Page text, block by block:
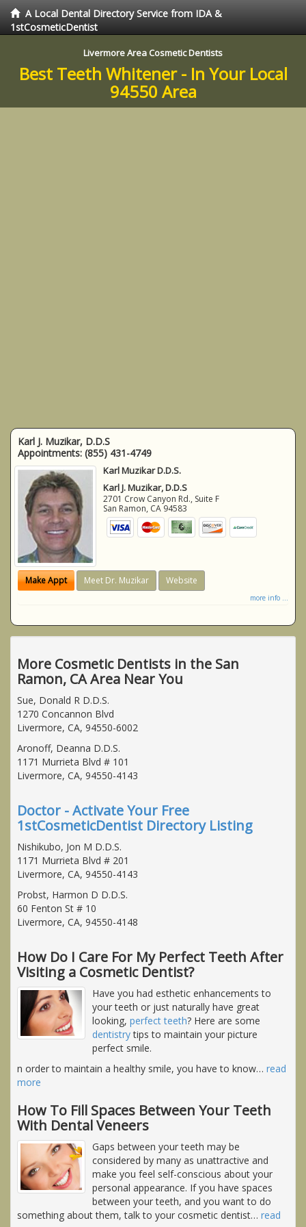
A Local Dental Directory Service from IDA &
1stCosmeticDentist
Livermore Area Cosmetic Dentists
Best Teeth Whitener - In Your Local
94550 Area
Karl J. Muzikar, D.D.S
Appointments: (855) 431-4749
Karl Muzikar D.D.S.
Karl J. Muzikar, D.D.S
2701 Crow Canyon Rd., Suite F
San Ramon, CA 94583
Make Appt Meet Dr. Muzikar Website
more info ...
More Cosmetic Dentists in the San
Ramon, CA Area Near You
Sue, Donald R D.D.S.
1270 Concannon Blvd
Livermore, CA, 94550-6002
Aronoff, Deanna D.D.S.
1171 Murrieta Blvd # 101
Livermore, CA, 94550-4143
Doctor - Activate Your Free
1stCosmeticDentist Directory Listing
Nishikubo, Jon M D.D.S.
1171 Murrieta Blvd # 201
Livermore, CA, 94550-4143
Probst, Harmon D D.D.S.
60 Fenton St # 10
Livermore, CA, 94550-4148
How Do I Care For My Perfect Teeth After
Visiting a Cosmetic Dentist?
Have you had esthetic enhancements to
your teeth or just naturally have great
looking, perfect teeth? Here are some
dentistrytips to maintain your picture
perfect smile.
n order to maintain a healthy smile, you have to know… read
more
How To Fill Spaces Between Your Teeth
With Dental Veneers
Gaps between your teeth may be
considered by many as unattractive and
make you feel self-conscious about your
personal appearance. If you have spaces
between your teeth, and you want to do
something about them, talk to your cosmetic dentist… read